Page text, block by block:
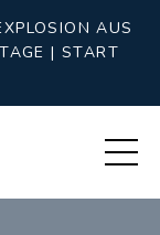
AUS
| START